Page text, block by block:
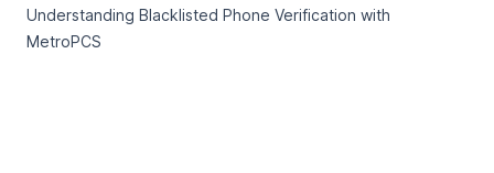
Understanding Blacklisted Phone Verification with
MetroPCS